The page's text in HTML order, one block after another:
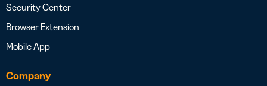
Security Center
Browser Extension
Mobile App
Company